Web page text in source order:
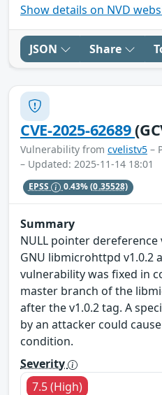
Show details on NVD
JSON Share
CVE-2025-62689
Vulnerability from cvelistv5 –
– Updated: 2025-11-14 18:01
EPSS 0.43%(0.35528)
Summary
NULL pointer
GNU libmicrohttpd v1.0.2
vulnerability was fixed in
master branch of the
after the v1.0.2 tag. A
by an attacker could
condition.
Severity
7.5 (High)